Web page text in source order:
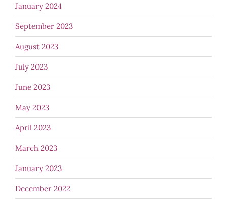
January 2024
September 2023
August 2023
July 2023
June 2023
May 2023
April 2023
March 2023
January 2023
December 2022